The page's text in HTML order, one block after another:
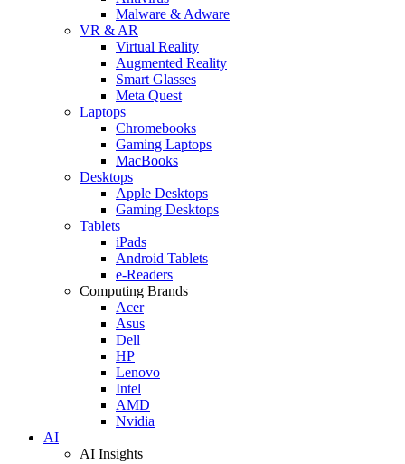
Malware & Adware
VR & AR
Virtual Reality
Augmented Reality
Smart Glasses
Meta Quest
Laptops
Chromebooks
Gaming Laptops
MacBooks
Desktops
Apple Desktops
Gaming Desktops
Tablets
iPads
Android Tablets
e-Readers
Computing Brands
Acer
Asus
Dell
HP
Lenovo
Intel
AMD
Nvidia
AI
AI Insights